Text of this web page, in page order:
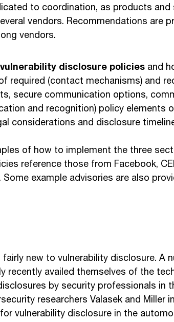
to coordination, as products and
vendors. Recommendations are
vendors.
vulnerability disclosure policies and
required (contact mechanisms) and
secure communication options,
and recognition) policy elements
considerations and disclosure
of how to implement the three
reference those from Facebook,
example advisories are also
new to vulnerability disclosure. A
recently availed themselves of the
by security professionals in
researchers Valasek and Miller
vulnerability disclosure in the